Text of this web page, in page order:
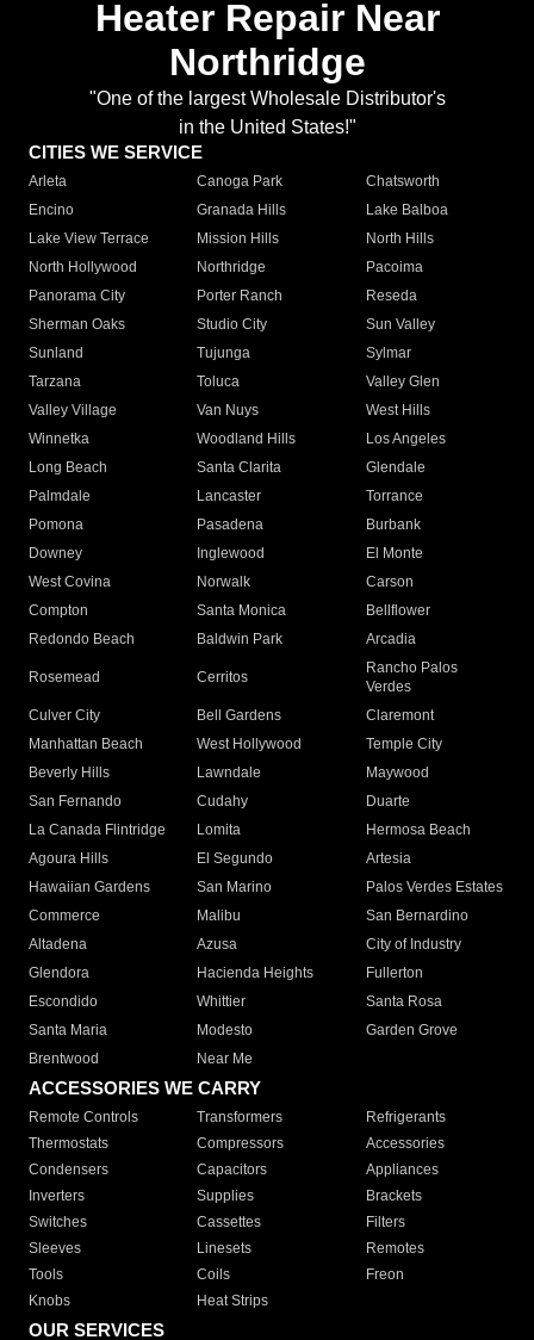
Heater Repair Near
Northridge
"One of the largest Wholesale Distributor's
in the United States!"
CITIES WE SERVICE
Arleta Canoga Park
Chatsworth
Encino
Granada Hills
Lake Balboa
Lake View Terrace
Mission Hills
North Hills
North Hollywood
Northridge
Pacoima
Panorama City
Porter Ranch
Reseda
Sherman Oaks
Studio City
Sun Valley
Sunland
Tujunga
Sylmar
Tarzana
Toluca
Valley Glen
Valley Village
Van Nuys
West Hills
Winnetka
Woodland Hills
Los Angeles
Long Beach
Santa Clarita
Glendale
Palmdale
Lancaster
Torrance
Pomona
Pasadena
Burbank
Downey
Inglewood
El Monte
West Covina
Norwalk
Carson
Compton
Santa Monica
Bellflower
Redondo Beach
Baldwin Park Arcadia
Rosemead Cerritos
Rancho Palos
Verdes
Culver City
Bell Gardens
Claremont
Manhattan Beach
West Hollywood
Temple City
Beverly Hills
Lawndale
Maywood
San Fernando
Cudahy
Duarte
La Canada Flintridge
Lomita
Hermosa Beach
Agoura Hills
El Segundo
Artesia
Hawaiian Gardens
San Marino
Palos Verdes Estates
Commerce
Malibu
San Bernardino
Altadena
Azusa
City of Industry
Glendora
Hacienda Heights
Fullerton
Escondido
Whittier
Santa Rosa
Santa Maria
Modesto
Garden Grove
Brentwood
Near Me
ACCESSORIES WE CARRY
Remote Controls Transformers
Refrigerants
Thermostats
Compressors
Accessories
Condensers
Capacitors
Appliances
Inverters
Supplies
Brackets
Switches
Cassettes
Filters
Sleeves
Linesets
Remotes
Tools
Coils
Freon
Knobs
Heat Strips
OUR SERVICES